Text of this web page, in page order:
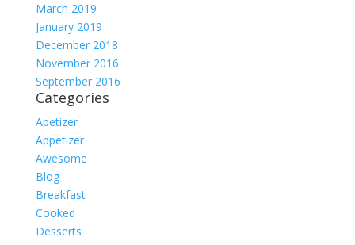
March 2019
January 2019
December 2018
November 2016
September 2016
Categories
Apetizer
Appetizer
Awesome
Blog
Breakfast
Cooked
Desserts